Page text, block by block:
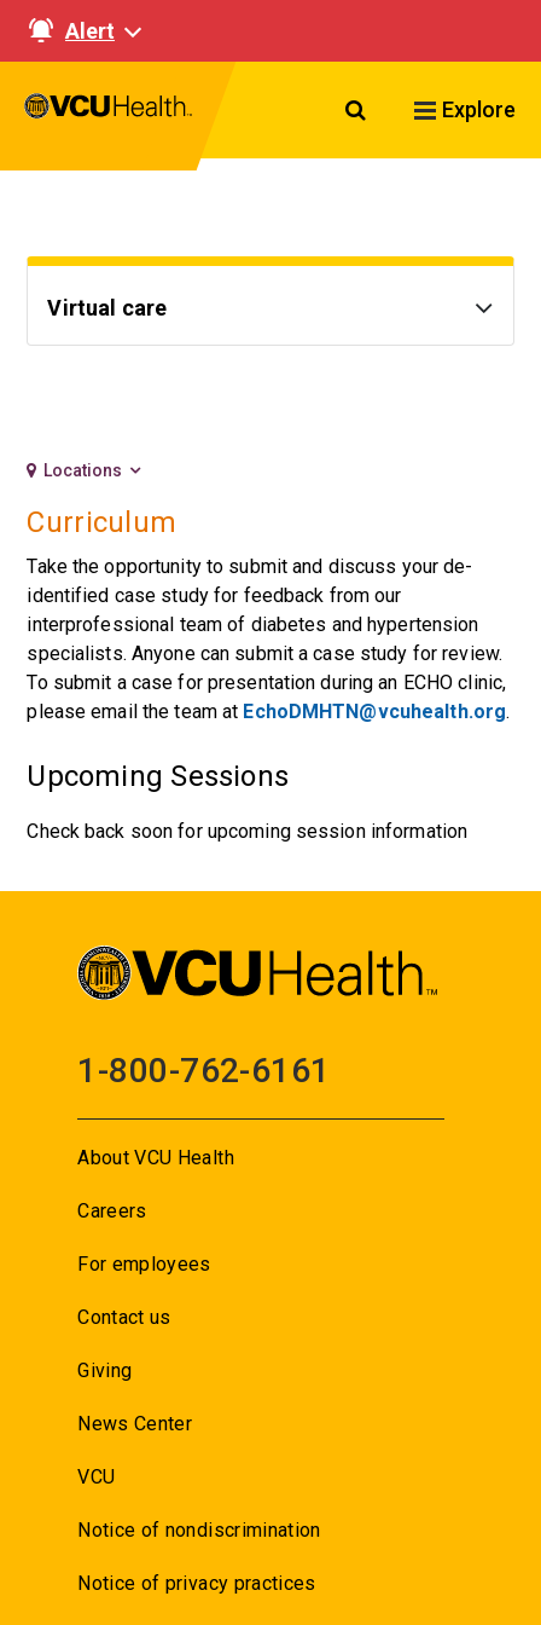
Alert
Search VCU
Explore
Virtual care
Locations
Curriculum
Take the opportunity to submit and discuss your de-
identified case study for feedback from our
interprofessional team of diabetes and hypertension
specialists. Anyone can submit a case study for review.
To submit a case for presentation during an ECHO clinic,
please email the team at EchoDMHTN@vcuhealth.org.
Upcoming Sessions
Check back soon for upcoming session information
1-800-762-6161
About VCU Health
Careers
For employees
Contact us
Giving
News Center
VCU
Notice of nondiscrimination
Notice of privacy practices